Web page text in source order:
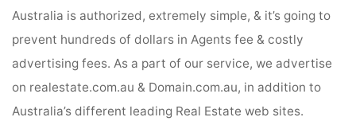
Australia is authorized, extremely simple, & it’s going to
prevent hundreds of dollars in Agents fee & costly
advertising fees. As a part of our service, we advertise
on realestate.com.au & Domain.com.au, in addition to
Australia’s different leading Real Estate web sites.